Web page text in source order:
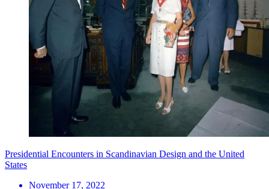
Presidential Encounters in Scandinavian Design and the United
States
November 17, 2022